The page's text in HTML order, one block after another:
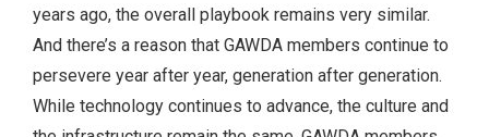
years ago, the overall playbook remains very similar.
And there’s a reason that GAWDA members continue to
persevere year after year, generation after generation.
While technology continues to advance, the culture and